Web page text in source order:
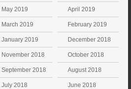
May 2019 April 2019
March 2019 February 2019
January 2019 December 2018
November 2018 October 2018
September 2018 August 2018
July 2018 June 2018